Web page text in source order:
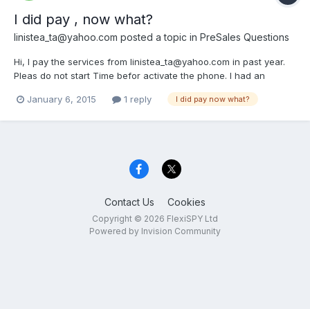
I did pay , now what?
linistea_ta@yahoo.com posted a topic in PreSales Questions
Hi, I pay the services from linistea_ta@yahoo.com in past year.
Pleas do not start Time befor activate the phone. I had an
mini. hi, I paid service and I have no account login info , whi ?
January 6, 2015 1 reply I did pay now what?
Contact Us Cookies
Copyright © 2026 FlexiSPY Ltd
Powered by Invision Community